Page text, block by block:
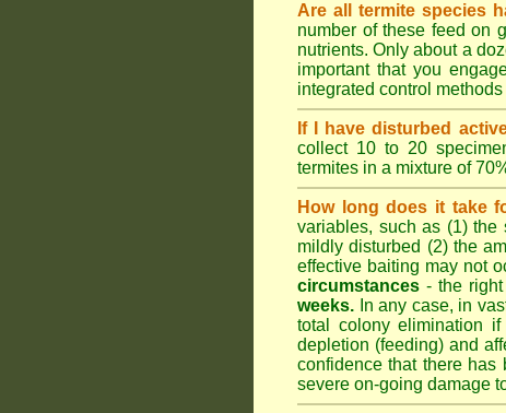
Are all termite species
number of these feed on
nutrients. Only about a
important that you
integrated control
If I have disturbed
collect 10 to 20
termites in a mixture of
How long does it take
variables, such as (1)
mildly disturbed (2) the
effective baiting may not
circumstances - the
weeks. In any case, in
total colony elimination
depletion (feeding) and
confidence that there has
severe on-going damage